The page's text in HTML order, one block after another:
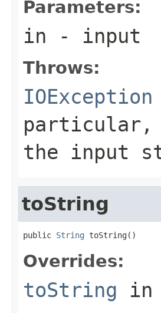
Parameters:
in - input
Throws:
IOException
particular,
the input
toString
public String toString()
Overrides:
toString in